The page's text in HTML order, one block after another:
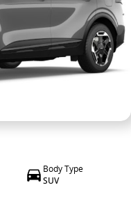
Body Type
SUV